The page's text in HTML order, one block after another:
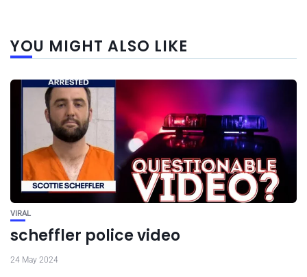
YOU MIGHT ALSO LIKE
VIRAL
scheffler police video
24 May 2024